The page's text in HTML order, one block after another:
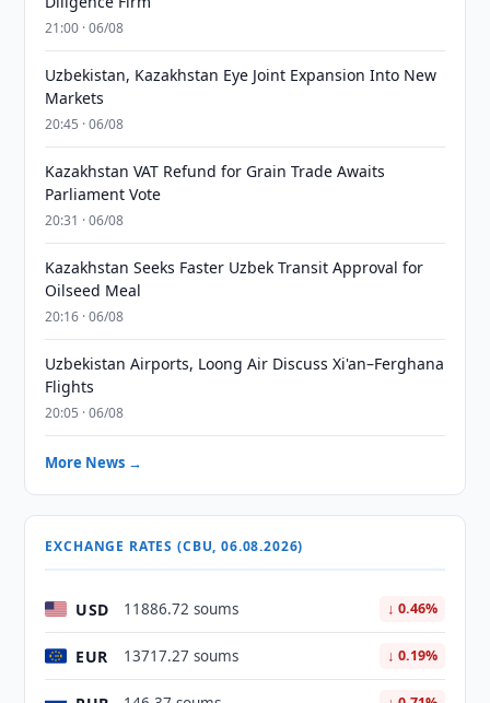
21:00 · 06/08
Uzbekistan, Kazakhstan Eye Joint Expansion Into New
Markets
20:45 · 06/08
Kazakhstan VAT Refund for Grain Trade Awaits
Parliament Vote
20:31 · 06/08
Kazakhstan Seeks Faster Uzbek Transit Approval for
Oilseed Meal
20:16 · 06/08
Uzbekistan Airports, Loong Air Discuss Xi'an–Ferghana
Flights
20:05 · 06/08
More News →
EXCHANGE RATES (CBU, 06.08.2026)
USD 11886.72 soums ↓ 0.46%
EUR 13717.27 soums ↓ 0.19%